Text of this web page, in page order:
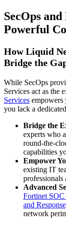
SecOps
Powerful
How Liquid
Bridge the
While SecOps
Services act as the
Services empowers
you lack a
Bridge the
experts who
round-the-
capabilities
Empower
existing IT
professionals
Advanced
Fortinet
and
network